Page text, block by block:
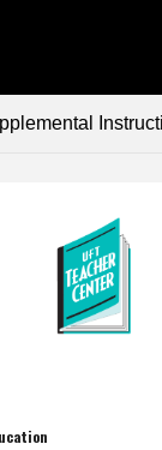
Tool for Wit and Wisdom